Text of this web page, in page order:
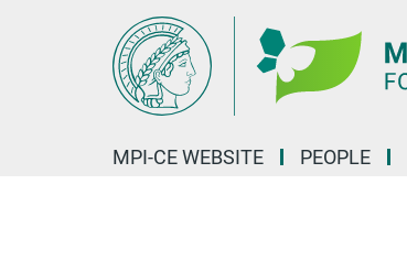
MPI-CE WEBSITE PEOPLE